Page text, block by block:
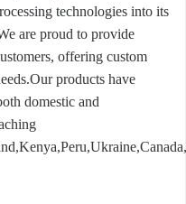
technologies into its
are proud to provide
offering custom
products have
domestic and